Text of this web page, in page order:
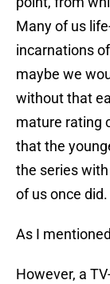
Many of us
incarnations
maybe we
without that
mature rating
that the
the series
of us once did.
As I
However, a